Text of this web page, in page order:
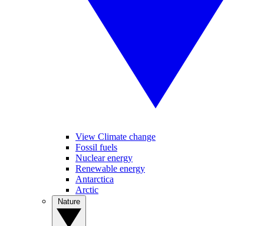
View Climate change
Fossil fuels
Nuclear energy
Renewable energy
Antarctica
Arctic